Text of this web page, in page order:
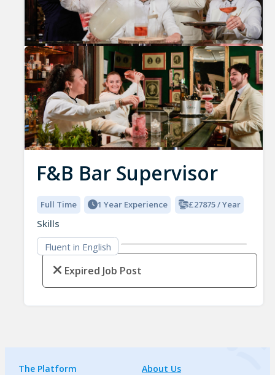
Previous
F&B Bar Supervisor
Full Time 1 Year Experience £27875 / Year
Skills
Fluent in English
Expired Job Post
The Platform
About Us